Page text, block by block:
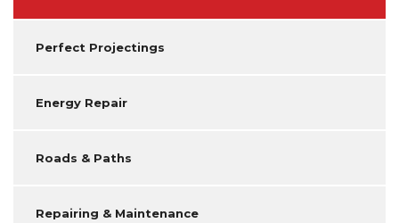
Perfect Projectings
Energy Repair
Roads & Paths
Repairing & Maintenance